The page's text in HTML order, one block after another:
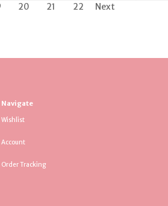
20 21 22 Next
Navigate
Wishlist
Account
Order Tracking